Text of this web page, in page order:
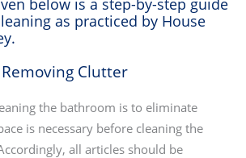
as practiced by House
Removing Clutter
the bathroom is to eliminate
is necessary before cleaning the
all articles should be